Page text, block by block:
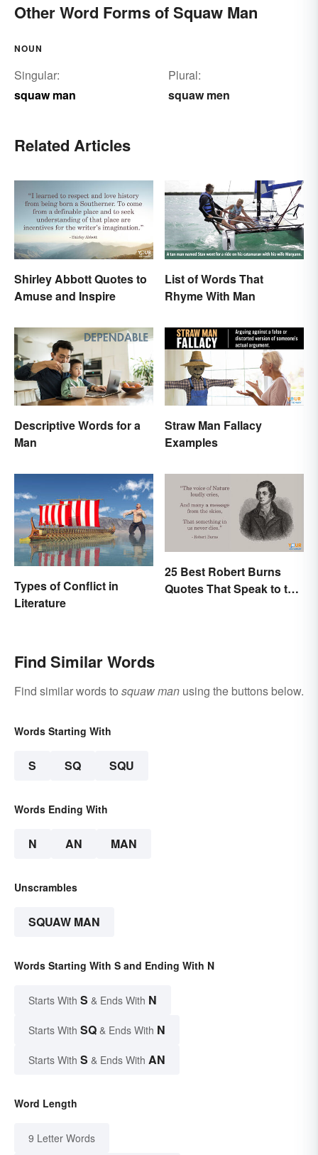
Other Word Forms of Squaw Man
NOUN
Singular:
squaw man
Plural:
squaw men
Related Articles
Shirley Abbott Quotes to
Amuse and Inspire
List of Words That
Rhyme With Man
Descriptive Words for a
Man
Straw Man Fallacy
Examples
Types of Conflict in
Literature
25 Best Robert Burns
Quotes That Speak to the
Find Similar Words
Find similar words to squaw man using the buttons below.
Words Starting With
S SQ SQU
Words Ending With
N AN MAN
Unscrambles
SQUAW MAN
Words Starting With S and Ending With N
Starts With S & Ends With N
Starts With SQ & Ends With N
Starts With S & Ends With AN
Word Length
9 Letter Words